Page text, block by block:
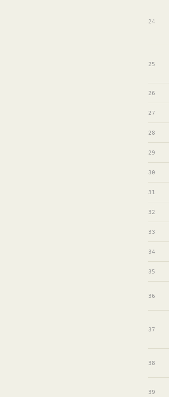
24
25
26
27
28
29
30
31
32
33
34
35
36
37
38
39